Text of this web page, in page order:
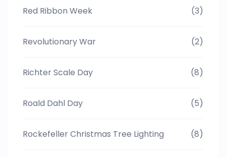
Red Ribbon Week (3)
Revolutionary War (2)
Richter Scale Day (8)
Roald Dahl Day (5)
Rockefeller Christmas Tree Lighting (8)